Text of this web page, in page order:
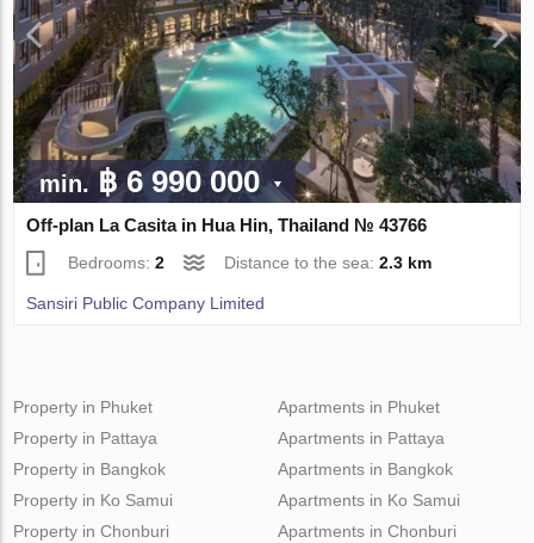
min.฿ 6 990 000
Off-plan La Casita in Hua Hin, Thailand № 43766
Bedrooms:2 Distance to the sea:2.3 km
Sansiri Public Company Limited
Property in Phuket
Property in Pattaya
Property in Bangkok
Property in Ko Samui
Property in Chonburi
Apartments in Phuket
Apartments in Pattaya
Apartments in Bangkok
Apartments in Ko Samui
Apartments in Chonburi